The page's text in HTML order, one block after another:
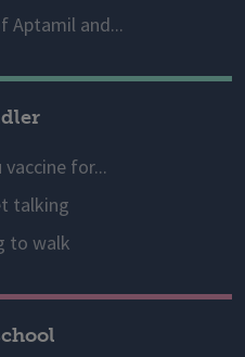
Aptamil and...
for...
talking
to walk